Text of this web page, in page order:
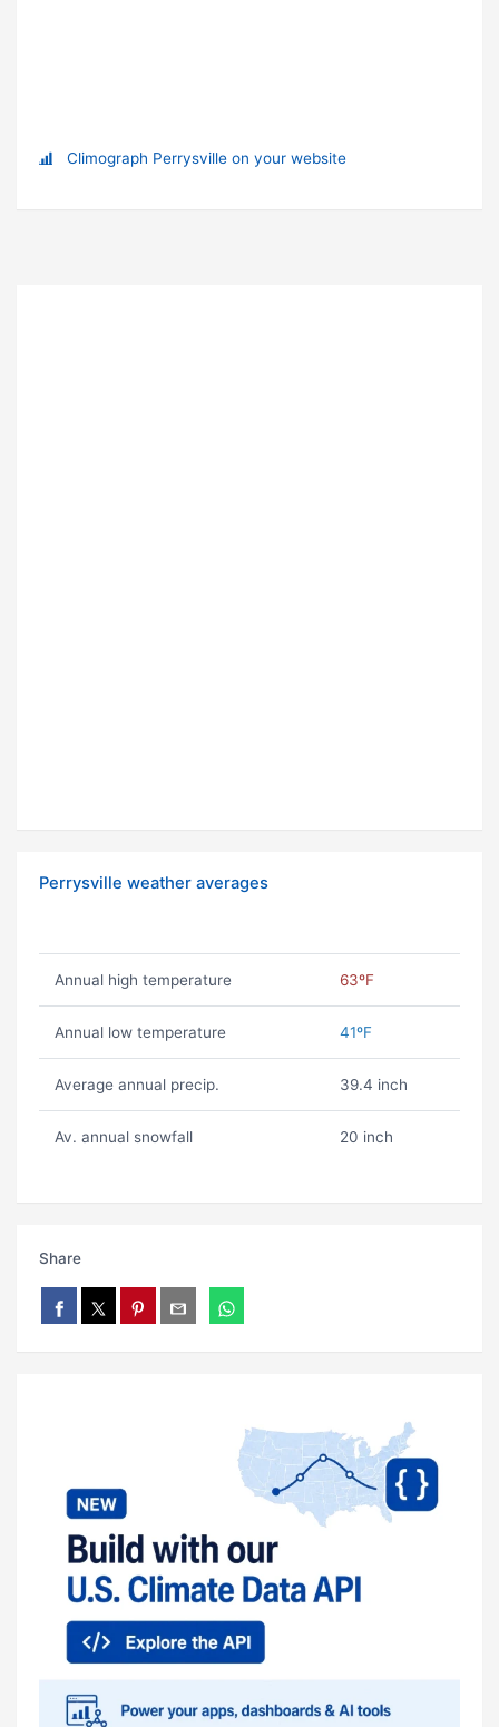
Climograph Perrysville on your website
Perrysville weather averages
Annual high temperature 63ºF
Annual low temperature 41ºF
Average annual precip. 39.4 inch
Av. annual snowfall 20 inch
Share